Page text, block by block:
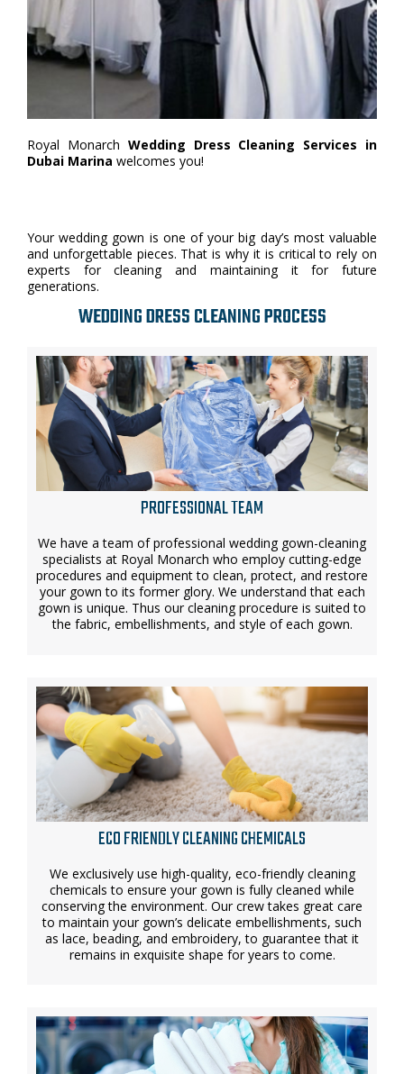
Royal Monarch Wedding Dress Cleaning Services in
Dubai Marina welcomes you!
Your wedding gown is one of your big day’s most valuable
and unforgettable pieces. That is why it is critical to rely on
experts for cleaning and maintaining it for future
generations.
WEDDING DRESS CLEANING PROCESS
PROFESSIONAL TEAM
We have a team of professional wedding gown-cleaning
specialists at Royal Monarch who employ cutting-edge
procedures and equipment to clean, protect, and restore
your gown to its former glory. We understand that each
gown is unique. Thus our cleaning procedure is suited to
the fabric, embellishments, and style of each gown.
ECO FRIENDLY CLEANING CHEMICALS
We exclusively use high-quality, eco-friendly cleaning
chemicals to ensure your gown is fully cleaned while
conserving the environment. Our crew takes great care
to maintain your gown’s delicate embellishments, such
as lace, beading, and embroidery, to guarantee that it
remains in exquisite shape for years to come.